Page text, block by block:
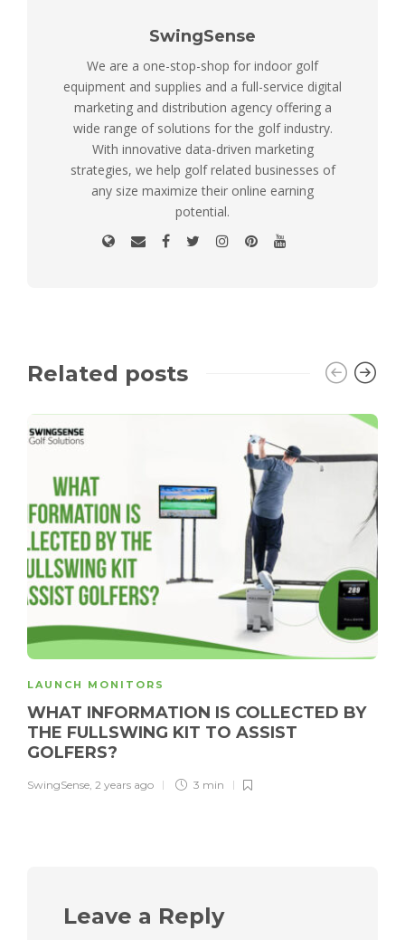
SwingSense
We are a one-stop-shop for indoor golf
equipment and supplies and a full-service digital
marketing and distribution agency offering a
wide range of solutions for the golf industry.
With innovative data-driven marketing
strategies, we help golf related businesses of
any size maximize their online earning
potential.
Related posts
LAUNCH MONITORS
WHAT INFORMATION IS COLLECTED BY
THE FULLSWING KIT TO ASSIST
GOLFERS?
SwingSense, 2 years ago 3 min
Leave a Reply